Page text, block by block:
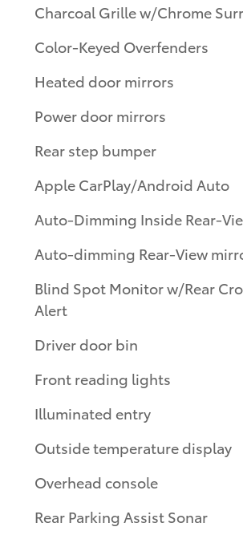
Charcoal Grille w/Chrome
Color-Keyed Overfenders
Heated door mirrors
Power door mirrors
Rear step bumper
Apple CarPlay/Android Auto
Auto-Dimming Inside Rear-
Auto-dimming Rear-View
Blind Spot Monitor w/Rear
Alert
Driver door bin
Front reading lights
Illuminated entry
Outside temperature display
Overhead console
Rear Parking Assist Sonar